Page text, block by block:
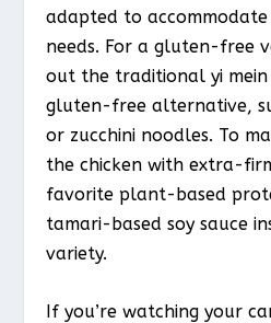
adapted to
needs. For a gluten-free
out the traditional yi
gluten-free alternative,
or zucchini noodles. To
the chicken with extra-
favorite plant-based
tamari-based soy sauce
variety.
If you’re watching your